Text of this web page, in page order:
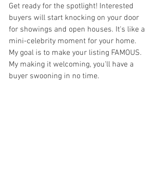
Get ready for the spotlight! Interested
buyers will start knocking on your door
for showings and open houses. It's like a
mini-celebrity moment for your home.
My goal is to make your listing FAMOUS.
My making it welcoming, you'll have a
buyer swooning in no time.